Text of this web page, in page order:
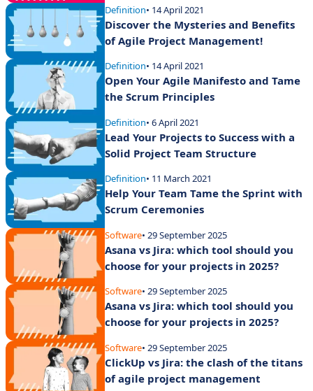
Definition• 14 April 2021
Discover the Mysteries and Benefits
of Agile Project Management!
Definition• 14 April 2021
Open Your Agile Manifesto and Tame
the Scrum Principles
Definition• 6 April 2021
Lead Your Projects to Success with a
Solid Project Team Structure
Definition• 11 March 2021
Help Your Team Tame the Sprint with
Scrum Ceremonies
Software• 29 September 2025
Asana vs Jira: which tool should you
choose for your projects in 2025?
Software• 29 September 2025
Asana vs Jira: which tool should you
choose for your projects in 2025?
Software• 29 September 2025
ClickUp vs Jira: the clash of the titans
of agile project management